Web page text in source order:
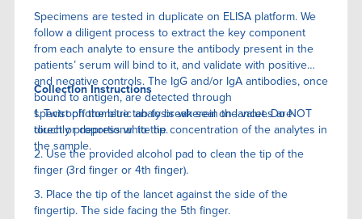
Specimens are tested in duplicate on ELISA platform. We
follow a diligent process to extract the key component
from each analyte to ensure the antibody present in the
patients’ serum will bind to it, and validate with positive
and negative controls. The IgG and/or IgA antibodies, once
bound to antigen, are detected through
spectrophotometric analysis wherein the values are
directly proportional to the concentration of the analytes in
the sample.
Collection Instructions
1. Twist off the blue tab to break seal on lancet. Do NOT
touch or depress white tip.
2. Use the provided alcohol pad to clean the tip of the
finger (3rd finger or 4th finger).
3. Place the tip of the lancet against the side of the
fingertip. The side facing the 5th finger.